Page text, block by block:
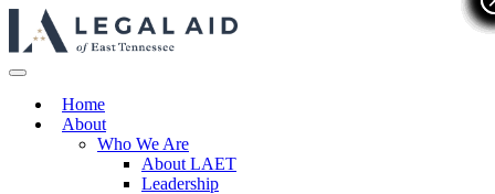
Home
About
Who We Are
About LAET
Leadership